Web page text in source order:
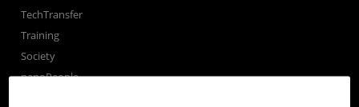
TechTransfer
Training
Society
nanoPeople